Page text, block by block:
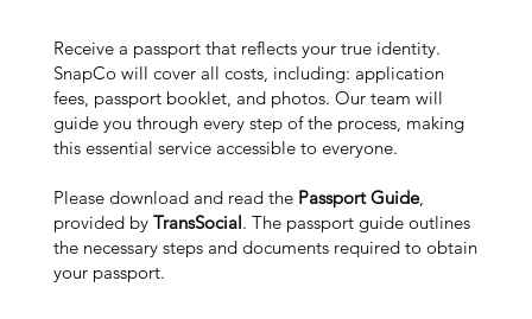
Receive a passport that reflects your true identity.
SnapCo will cover all costs, including: application
fees, passport booklet, and photos. Our team will
guide you through every step of the process, making
this essential service accessible to everyone.
Please download and read the Passport Guide,
provided by TransSocial. The passport guide outlines
the necessary steps and documents required to obtain
your passport.